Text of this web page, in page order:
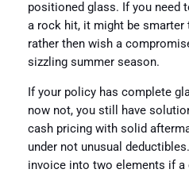
positioned glass. If you need
a rock hit, it might be
rather then wish a
sizzling summer season.
If your policy has complete
now not, you still have
cash pricing with solid
under not unusual
invoice into two elements if a